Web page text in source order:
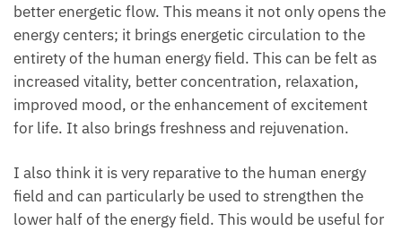
better energetic flow. This means it not only opens the
energy centers; it brings energetic circulation to the
entirety of the human energy field. This can be felt as
increased vitality, better concentration, relaxation,
improved mood, or the enhancement of excitement
for life. It also brings freshness and rejuvenation.
I also think it is very reparative to the human energy
field and can particularly be used to strengthen the
lower half of the energy field. This would be useful for